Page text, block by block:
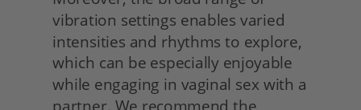
vibration settings enables varied
intensities and rhythms to explore,
which can be especially enjoyable
while engaging in vaginal sex with a